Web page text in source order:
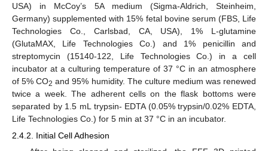
USA) in McCoy’s 5A medium (Sigma-Aldrich, Steinheim,
Germany) supplemented with 15% fetal bovine serum (FBS, Life
Technologies Co., Carlsbad, CA, USA), 1% L-glutamine
(GlutaMAX, Life Technologies Co.) and 1% penicillin and
streptomycin (15140-122, Life Technologies Co.) in a cell
incubator at a culturing temperature of 37 °C in an atmosphere
of 5% CO2 and 95% humidity. The culture medium was renewed
twice a week. The adherent cells on the flask bottoms were
separated by 1.5 mL trypsin- EDTA (0.05% trypsin/0.02% EDTA,
Life Technologies Co.) for 5 min at 37 °C in an incubator.
2.4.2. Initial Cell Adhesion